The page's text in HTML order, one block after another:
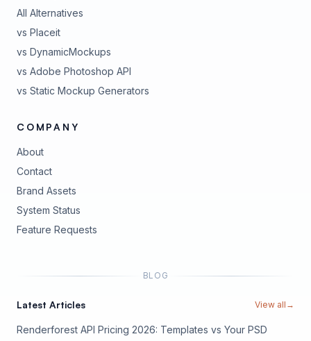
All Alternatives
vs Placeit
vs DynamicMockups
vs Adobe Photoshop API
vs Static Mockup Generators
COMPANY
About
Contact
Brand Assets
System Status
Feature Requests
BLOG
Latest Articles View all →
Renderforest API Pricing 2026: Templates vs Your PSD